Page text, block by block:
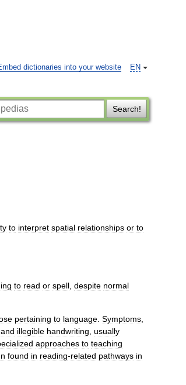
EN
dictionaries into your website
Search!
to interpret spatial relationships or to
to read or spell despite normal
pertaining to language Symptoms
and illegible handwriting usually
approaches to teaching
found in reading-related pathways in